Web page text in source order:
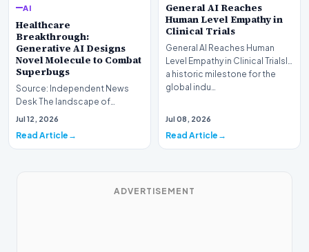
AI
Healthcare
Breakthrough:
Generative AI Designs
Novel Molecule to Combat
Superbugs
Source: Independent News
Desk The landscape of
modern pharmacology is
Jul 12, 2026
Read Article
General AI Reaches
Human Level Empathy in
Clinical Trials
General AI Reaches Human
Level Empathy in Clinical TrialsIn
a historic milestone for the
global indu…
Jul 08, 2026
Read Article
ADVERTISEMENT